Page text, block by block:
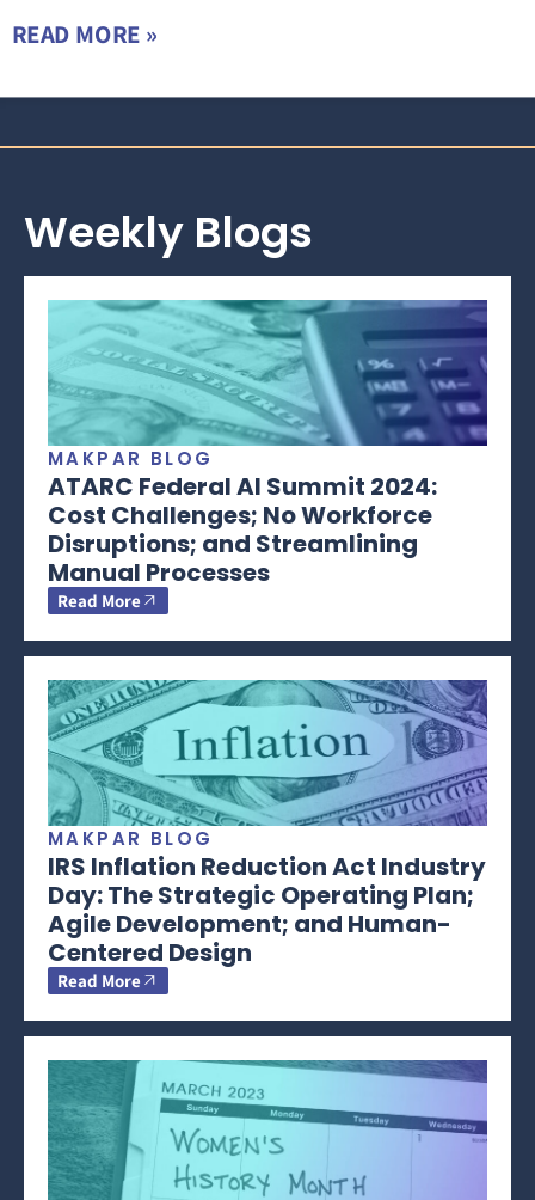
READ MORE »
Weekly Blogs
MAKPAR BLOG
ATARC Federal AI Summit 2024:
Cost Challenges; No Workforce
Disruptions; and Streamlining
Manual Processes
Read More
MAKPAR BLOG
IRS Inflation Reduction Act Industry
Day: The Strategic Operating Plan;
Agile Development; and Human-
Centered Design
Read More